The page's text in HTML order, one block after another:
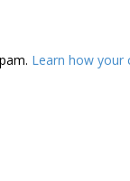
Learn how your